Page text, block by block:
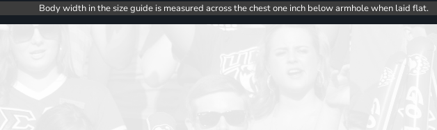
Body width in the size guide is measured across the chest one inch below armhole when laid flat.